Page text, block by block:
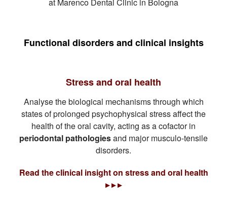
Functional disorders and clinical insights
Stress and oral health
Analyse the biological mechanisms through which
states of prolonged psychophysical stress affect the
health of the oral cavity, acting as a cofactor in
periodontal pathologiesand major musculo-tensile
disorders.
Read the clinical insight on stress and oral health
▸ ▸ ▸